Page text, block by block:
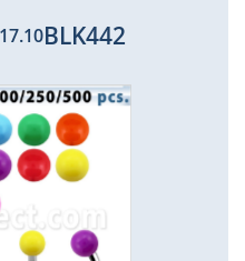
BLK442
gallery